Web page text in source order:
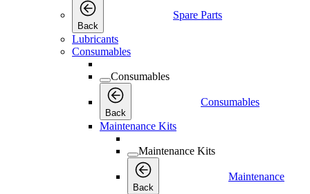
Back
Spare Parts
Lubricants
Consumables
Consumables
Back
Consumables
Maintenance Kits
Maintenance Kits
Back
Maintenance